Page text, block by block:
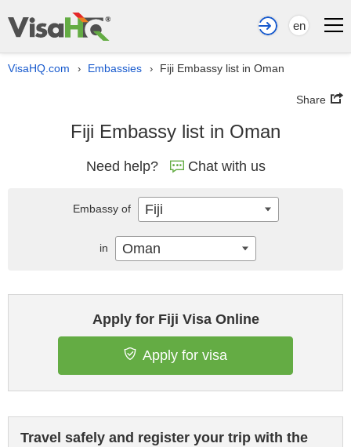
en
VisaHQ.com › Embassies › Fiji Embassy list in Oman
Share
Fiji Embassy list in Oman
Need help? Chat with us
Apply for Fiji Visa Online
Apply for visa
Travel safely and register your trip with the
Embassy of Fiji
in Oman